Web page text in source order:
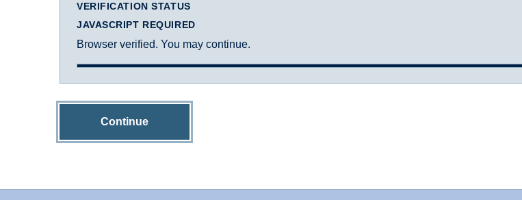
VERIFICATION STATUS
JAVASCRIPT REQUIRED
Browser verified. You may continue.
Continue